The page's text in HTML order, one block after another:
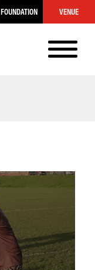
FOUNDATION VENUE
MENU